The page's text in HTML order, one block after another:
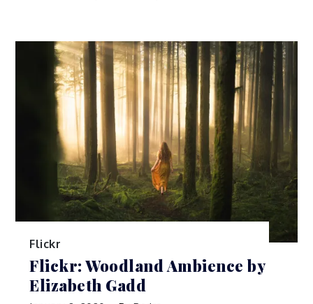
Flickr
Flickr: Woodland Ambience by
Elizabeth Gadd